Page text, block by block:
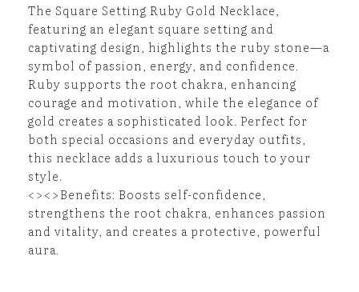
The Square Setting Ruby Gold Necklace,
featuring an elegant square setting and
captivating design, highlights the ruby stone—a
symbol of passion, energy, and confidence.
Ruby supports the root chakra, enhancing
courage and motivation, while the elegance of
gold creates a sophisticated look. Perfect for
both special occasions and everyday outfits,
this necklace adds a luxurious touch to your
style.
<><>Benefits: Boosts self-confidence,
strengthens the root chakra, enhances passion
and vitality, and creates a protective, powerful
aura.